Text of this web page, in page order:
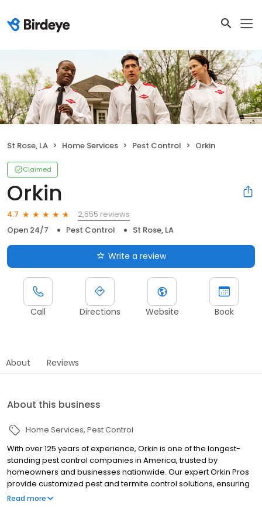
St Rose, LA Home Services Pest Control Orkin
Claimed
Orkin
4.7
2,555 reviews
Open 24/7
Pest Control St Rose, LA
Write a review
Call Directions Website Book
About Reviews
About this business
Home Services Pest Control
With over 125 years of experience, Orkin is one of the longest-
standing pest control companies in America, trusted by
homeowners and businesses nationwide. Our expert Orkin Pros
provide customized pest and termite control solutions, ensuring
your property is treated for pests year-round. Orkin offers
Read more